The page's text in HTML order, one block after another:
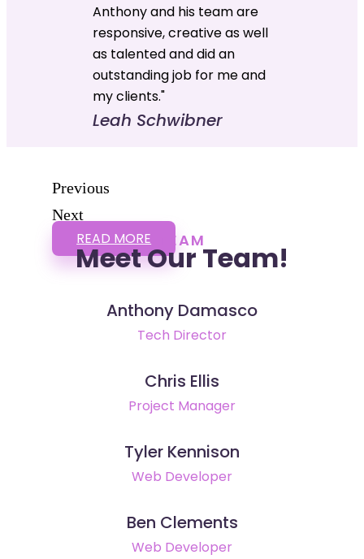
Anthony and his team are
responsive, creative as well
as talented and did an
outstanding job for me and
my clients."
Leah Schwibner
Previous
Next
READ MORE TEAM
Meet Our Team!
Anthony Damasco
Tech Director
Chris Ellis
Project Manager
Tyler Kennison
Web Developer
Ben Clements
Web Developer